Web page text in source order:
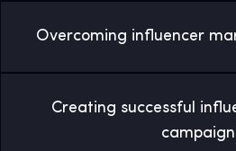
Overcoming influencer
Creating successful